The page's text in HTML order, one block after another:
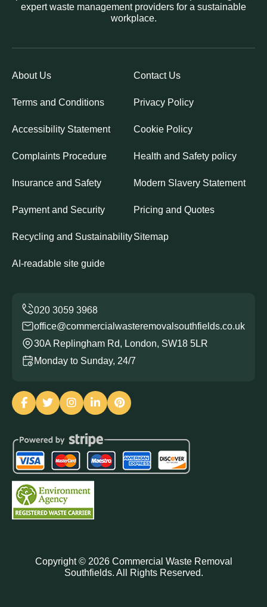
expert waste management providers for a sustainable
workplace.
About Us Contact Us
Terms and Conditions Privacy Policy
Accessibility Statement Cookie Policy
Complaints Procedure Health and Safety policy
Insurance and Safety Modern Slavery Statement
Payment and Security Pricing and Quotes
Recycling and SustainabilitySitemap
AI-readable site guide
office@commercialwasteremovalsouthfields.co.uk
30A Replingham Rd, London, SW18 5LR
Monday to Sunday, 24/7
Copyright © 2026Commercial Waste Removal
Southfields. All Rights Reserved.